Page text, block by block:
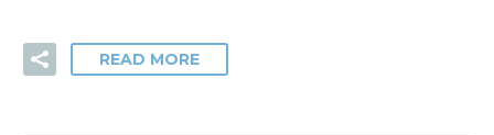
READ MORE